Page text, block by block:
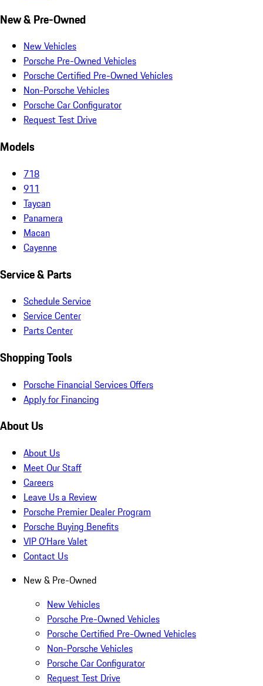
New & Pre-Owned
New Vehicles
Porsche Pre-Owned Vehicles
Porsche Certified Pre-Owned Vehicles
Non-Porsche Vehicles
Porsche Car Configurator
Request Test Drive
Models
718
911
Taycan
Panamera
Macan
Cayenne
Service & Parts
Schedule Service
Service Center
Parts Center
Shopping Tools
Porsche Financial Services Offers
Apply for Financing
About Us
About Us
Meet Our Staff
Careers
Leave Us a Review
Porsche Premier Dealer Program
Porsche Buying Benefits
VIP O’Hare Valet
Contact Us
New & Pre-Owned
New Vehicles
Porsche Pre-Owned Vehicles
Porsche Certified Pre-Owned Vehicles
Non-Porsche Vehicles
Porsche Car Configurator
Request Test Drive